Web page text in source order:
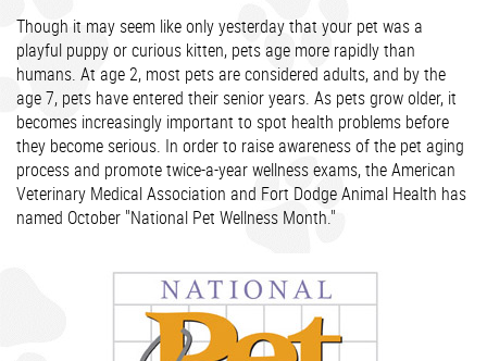
Though it may seem like only yesterday that your pet was a
playful puppy or curious kitten, pets age more rapidly than
humans. At age 2, most pets are considered adults, and by the
age 7, pets have entered their senior years. As pets grow older, it
becomes increasingly important to spot health problems before
they become serious. In order to raise awareness of the pet aging
process and promote twice-a-year wellness exams, the American
Veterinary Medical Association and Fort Dodge Animal Health has
named October "National Pet Wellness Month."